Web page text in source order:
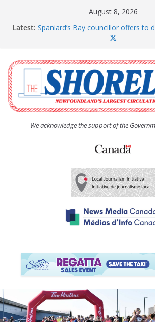
August 8, 2026
Latest: Spaniard’s Bay councillor offers to
The Coughlan United Church
afternoon tea and bake sale
The Town of Upper Island Cove
Community Walk
Carbonear council dealing with
residents
We acknowledge the support of the